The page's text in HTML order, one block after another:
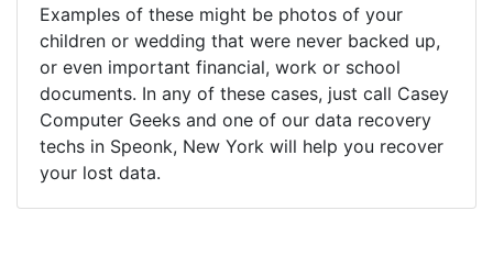
Examples of these might be photos of your
children or wedding that were never backed up,
or even important financial, work or school
documents. In any of these cases, just call Casey
Computer Geeks and one of our data recovery
techs in Speonk, New York will help you recover
your lost data.